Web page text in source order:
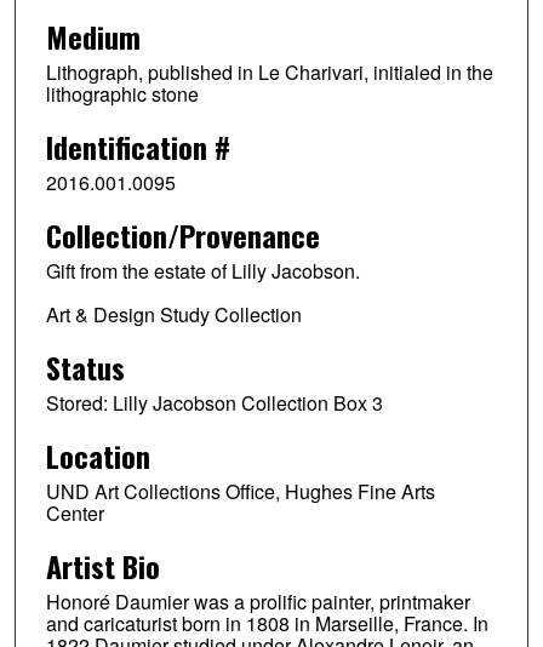
Medium
Lithograph, published in Le Charivari, initialed in the
lithographic stone
Identification #
2016.001.0095
Collection/Provenance
Gift from the estate of Lilly Jacobson.
Art & Design Study Collection
Status
Stored: Lilly Jacobson Collection Box 3
Location
UND Art Collections Office, Hughes Fine Arts
Center
Artist Bio
Honoré Daumier was a prolific painter, printmaker
and caricaturist born in 1808 in Marseille, France. In